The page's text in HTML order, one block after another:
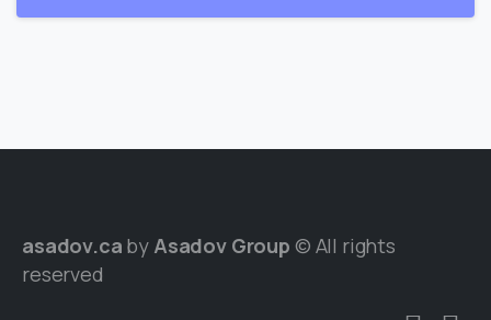
asadov.ca by Asadov Group © All rights
reserved